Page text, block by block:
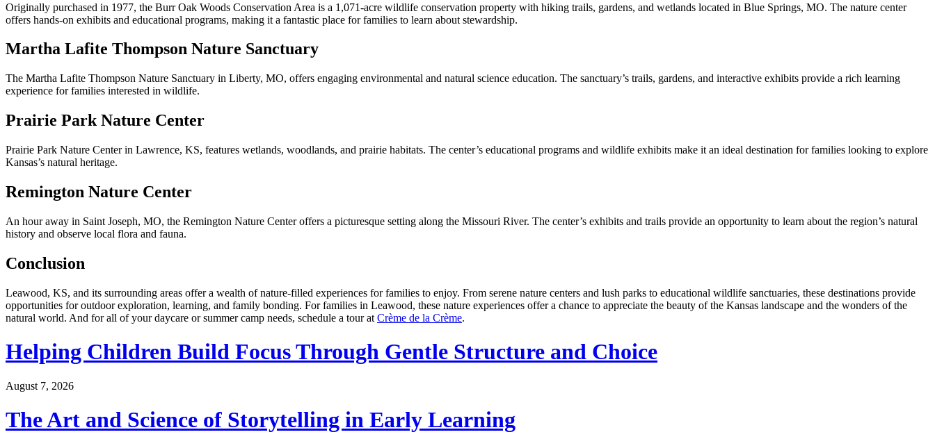
Originally purchased in 1977, the Burr Oak Woods Conservation Area is a 1,071-acre wildlife conservation property with hiking trails, gardens, and wetlands located in Blue Springs, MO. The nature center
offers hands-on exhibits and educational programs, making it a fantastic place for families to learn about stewardship.
Martha Lafite Thompson Nature Sanctuary
The Martha Lafite Thompson Nature Sanctuary in Liberty, MO, offers engaging environmental and natural science education. The sanctuary’s trails, gardens, and interactive exhibits provide a rich learning
experience for families interested in wildlife.
Prairie Park Nature Center
Prairie Park Nature Center in Lawrence, KS, features wetlands, woodlands, and prairie habitats. The center’s educational programs and wildlife exhibits make it an ideal destination for families looking to explore
Kansas’s natural heritage.
Remington Nature Center
An hour away in Saint Joseph, MO, the Remington Nature Center offers a picturesque setting along the Missouri River. The center’s exhibits and trails provide an opportunity to learn about the region’s natural
history and observe local flora and fauna.
Conclusion
Leawood, KS, and its surrounding areas offer a wealth of nature-filled experiences for families to enjoy. From serene nature centers and lush parks to educational wildlife sanctuaries, these destinations provide
opportunities for outdoor exploration, learning, and family bonding. For families in Leawood, these nature experiences offer a chance to appreciate the beauty of the Kansas landscape and the wonders of the
natural world. And for all of your daycare or summer camp needs, schedule a tour at Crème de la Crème.
Helping Children Build Focus Through Gentle Structure and Choice
August 7, 2026
The Art and Science of Storytelling in Early Learning